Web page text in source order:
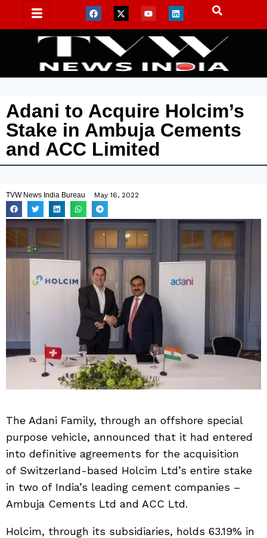
Adani to Acquire Holcim’s
Stake in Ambuja Cements
and ACC Limited
TVW News India Bureau May 16, 2022
The Adani Family, through an offshore special
purpose vehicle, announced that it had entered
into definitive agreements for the acquisition
of Switzerland-based Holcim Ltd’s entire stake
in two of India’s leading cement companies –
Ambuja Cements Ltd and ACC Ltd.
Holcim, through its subsidiaries, holds 63.19% in